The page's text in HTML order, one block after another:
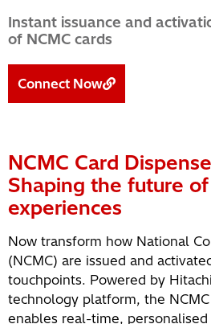
Instant issuance and
of NCMC cards
Connect Now
NCMC Card
Shaping the future of
experiences
Now transform how National
(NCMC) are issued and
touchpoints. Powered by
technology platform, the
enables real-time, personalised